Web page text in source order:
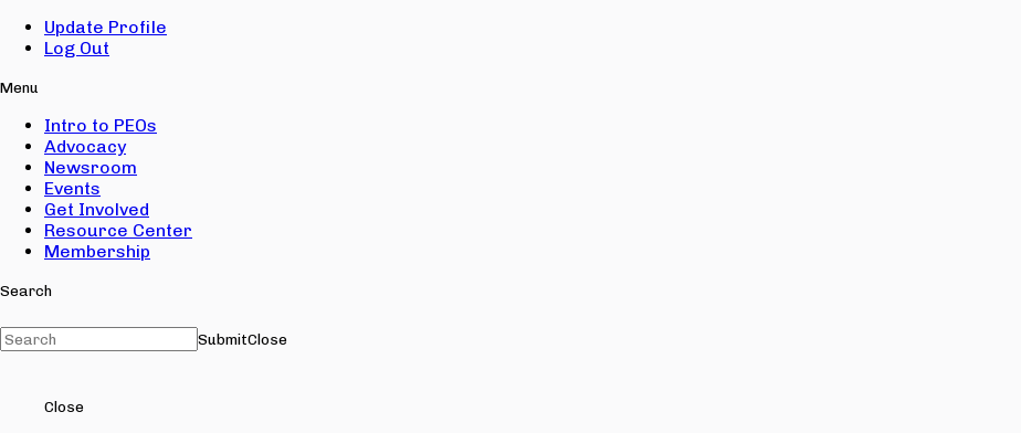
Update Profile
Log Out
Menu
Intro to PEOs
Advocacy
Newsroom
Events
Get Involved
Resource Center
Membership
Search
SubmitClose
Close